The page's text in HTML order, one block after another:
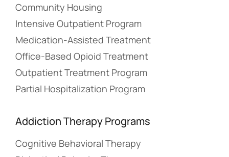
Community Housing
Intensive Outpatient Program
Medication-Assisted Treatment
Office-Based Opioid Treatment
Outpatient Treatment Program
Partial Hospitalization Program
Addiction Therapy Programs
Cognitive Behavioral Therapy